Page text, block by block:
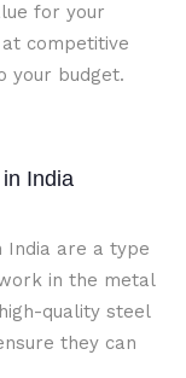
for your
competitive
your budget.
India
India are a type
in the metal
quality steel
they can